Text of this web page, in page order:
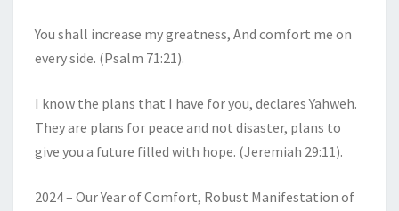
You shall increase my greatness, And comfort me on
every side. (Psalm 71:21).
I know the plans that I have for you, declares Yahweh.
They are plans for peace and not disaster, plans to
give you a future filled with hope. (Jeremiah 29:11).
2024 – Our Year of Comfort, Robust Manifestation of